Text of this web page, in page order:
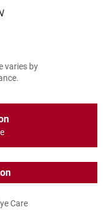
varies by
Care